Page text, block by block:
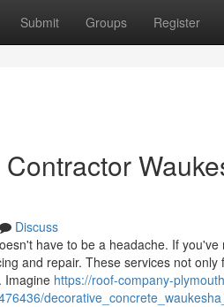
Submit Groups Register
Discuss
have to be a headache. If
and repair. These services not
Imagine https://roof-company-